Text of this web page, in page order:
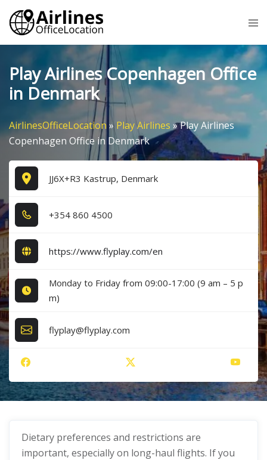
Skip
content
Play Airlines Copenhagen Office
in Denmark
AirlinesOfficeLocation »Play Airlines »Play Airlines
Copenhagen Office in Denmark
JJ6X+R3 Kastrup, Denmark
+3​5​4​ 8​6​0​ 4​5​0​0​
https://www.flyplay.com/en
Monday to Friday from 09:00-17:00 (9 am – 5 p
m)
flyplay@flyplay.com
Dietary preferences and restrictions are
important, especially on long-haul flights. If you